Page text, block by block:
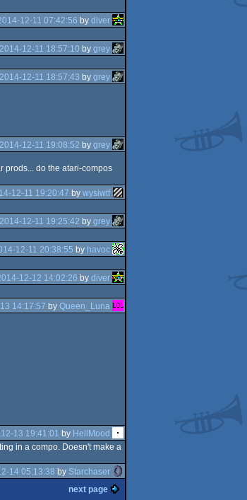
12-11 07:42:56 bydiver
2014-12-11 18:57:10 bygrey
2014-12-11 18:57:43 bygrey
2014-12-11 19:08:52 bygrey
prods... do the atari-compos
12-11 19:20:47 bywysiwtf
2014-12-11 19:25:42 bygrey
12-11 20:38:55 by havoc
12-12 14:02:26 bydiver
14:17:57 byQueen_Luna
13 19:41:01 by HellMood
in a compo. Doesn't make a
14 05:13:38 by Starchaser
next page